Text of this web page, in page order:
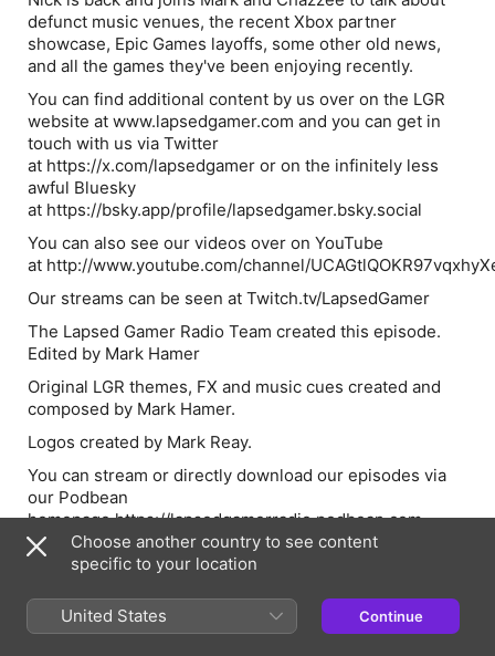
defunct music venues, the recent Xbox partner
showcase, Epic Games layoffs, some other old news,
and all the games they've been enjoying recently.
You can find additional content by us over on the LGR
website at www.lapsedgamer.com and you can get in
touch with us via Twitter
at https://x.com/lapsedgamer or on the infinitely less
awful Bluesky
at https://bsky.app/profile/lapsedgamer.bsky.social
You can also see our videos over on YouTube
at http://www.youtube.com/channel/
Our streams can be seen at Twitch.tv/LapsedGamer
The Lapsed Gamer Radio Team created this episode.
Edited by Mark Hamer
Original LGR themes, FX and music cues created and
composed by Mark Hamer.
Logos created by Mark Reay.
You can stream or directly download our episodes via
our Podbean
homepage https://lapsedgamerradio.podbean.com
If you’re enjoying our content, please subscribe to and
review Lapsed Gamer Radio on Apple Podcasts.
Choose another country to see content
specific to your location
United States Continue